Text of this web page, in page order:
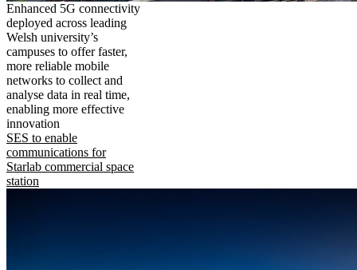
Enhanced 5G connectivity
deployed across leading
Welsh university’s
campuses to offer faster,
more reliable mobile
networks to collect and
analyse data in real time,
enabling more effective
innovation
SES to enable
communications for
Starlab commercial space
station